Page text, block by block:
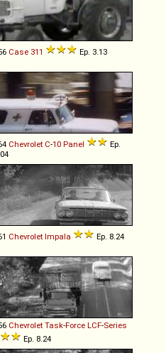
Case 311 Ep. 3.13
Chevrolet C-10 Panel
Ep.
Chevrolet Impala Ep. 8.24
Chevrolet Task-Force LCF-Series
Ep. 8.24